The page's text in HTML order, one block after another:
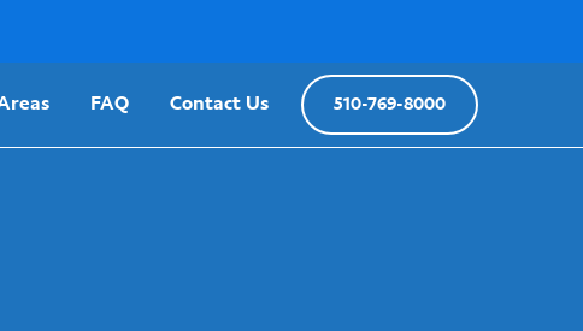
510-769-8000
FAQ Contact Us